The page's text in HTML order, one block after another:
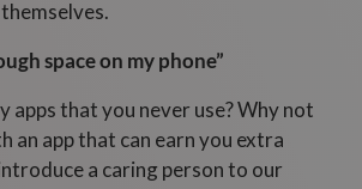
space on my phone”
apps that you never use? Why not
an app that can earn you extra
a caring person to our